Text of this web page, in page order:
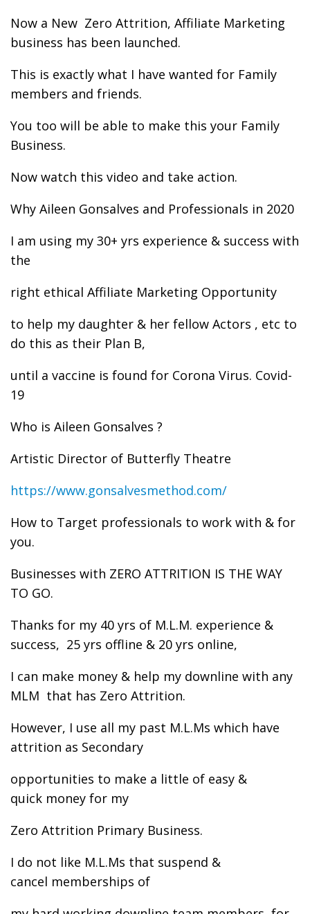
Now a New Zero Attrition, Affiliate Marketing
business has been launched.
This is exactly what I have wanted for Family
members and friends.
You too will be able to make this your Family
Business.
Now watch this video and take action.
Why Aileen Gonsalves and Professionals in 2020
I am using my 30+ yrs experience & success with
the
right ethical Affiliate Marketing Opportunity
to help my daughter & her fellow Actors , etc to
do this as their Plan B,
until a vaccine is found for Corona Virus. Covid-
19
Who is Aileen Gonsalves ?
Artistic Director of Butterfly Theatre
https://www.gonsalvesmethod.com/
How to Target professionals to work with & for
you.
Businesses with ZERO ATTRITION IS THE WAY
TO GO.
Thanks for my 40 yrs of M.L.M. experience &
success, 25 yrs offline & 20 yrs online,
I can make money & help my downline with any
MLM that has Zero Attrition.
However, I use all my past M.L.Ms which have
attrition as Secondary
opportunities to make a little of easy &
quick money for my
Zero Attrition Primary Business.
I do not like M.L.Ms that suspend &
cancel memberships of